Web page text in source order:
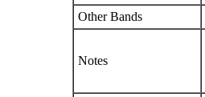
Other Bands
Notes